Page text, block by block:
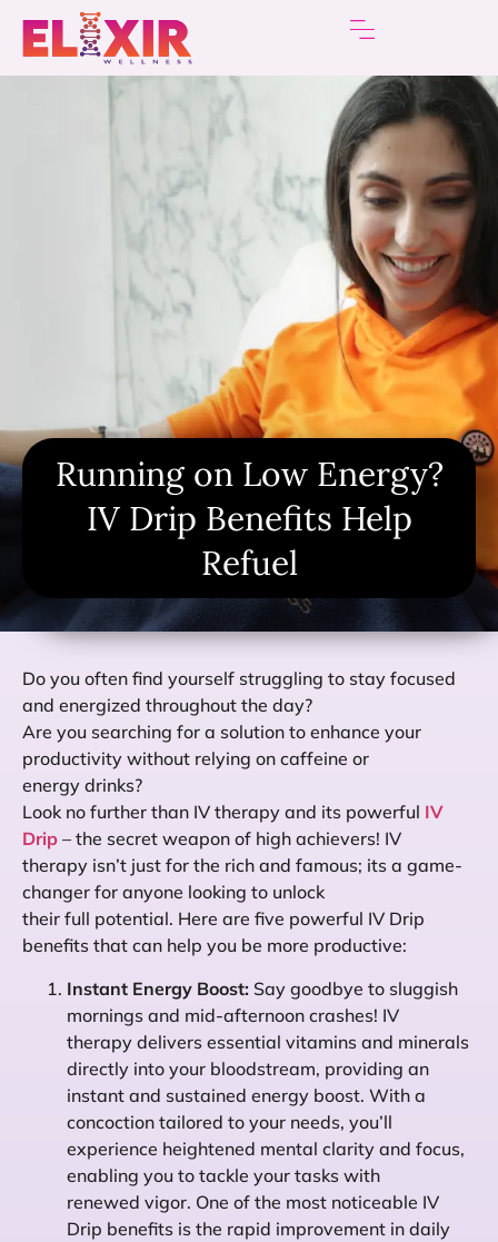
Running on Low Energy?
IV Drip Benefits Help
Refuel
Do you often find yourself struggling to stay focused
and energized throughout the day?
Are you searching for a solution to enhance your
productivity without relying on caffeine or
energy drinks?
Look no further than IV therapy and its powerful IV
Drip – the secret weapon of high achievers! IV
therapy isn’t just for the rich and famous; its a game-
changer for anyone looking to unlock
their full potential. Here are five powerful IV Drip
benefits that can help you be more productive:
Instant Energy Boost: Say goodbye to sluggish
mornings and mid-afternoon crashes! IV
therapy delivers essential vitamins and minerals
directly into your bloodstream, providing an
instant and sustained energy boost. With a
concoction tailored to your needs, you’ll
experience heightened mental clarity and focus,
enabling you to tackle your tasks with
renewed vigor. One of the most noticeable IV
Drip benefits is the rapid improvement in daily